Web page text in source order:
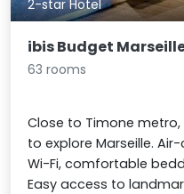
2-star Hotel
ibis Budget
63 rooms
Close to Timone
to explore Marseille.
Wi-Fi, comfortable
Easy access to